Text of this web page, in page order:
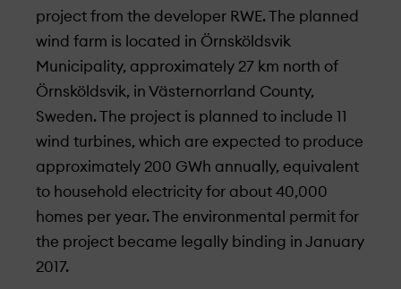
project from the developer RWE. The planned
wind farm is located in Örnsköldsvik
Municipality, approximately 27 km north of
Örnsköldsvik, in Västernorrland County,
Sweden. The project is planned to include 11
wind turbines, which are expected to produce
approximately 200 GWh annually, equivalent
to household electricity for about 40,000
homes per year. The environmental permit for
the project became legally binding in January
2017.